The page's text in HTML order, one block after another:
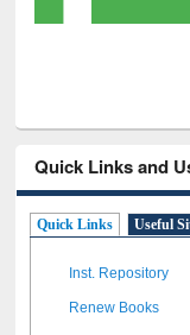
Quick Links and
Quick Links Useful
Inst. Repository
Renew Books